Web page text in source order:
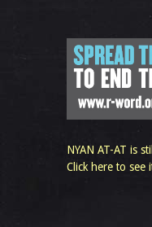
NYAN AT-AT is
Click here to see